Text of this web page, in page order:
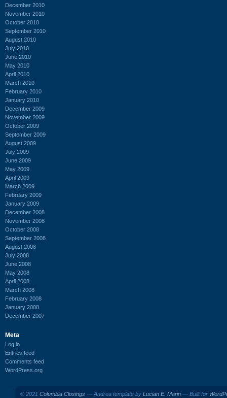
December 2010
November 2010
October 2010
September 2010
August 2010
July 2010
June 2010
May 2010
April 2010
March 2010
February 2010
January 2010
December 2009
November 2009
October 2009
September 2009
August 2009
July 2009
June 2009
May 2009
April 2009
March 2009
February 2009
January 2009
December 2008
November 2008
October 2008
September 2008
August 2008
July 2008
June 2008
May 2008
April 2008
March 2008
February 2008
January 2008
December 2007
Meta
Log in
Entries feed
Comments feed
WordPress.org
© 2021 Columbia Closings — Andrea template by Lucian E. Marin — Built for